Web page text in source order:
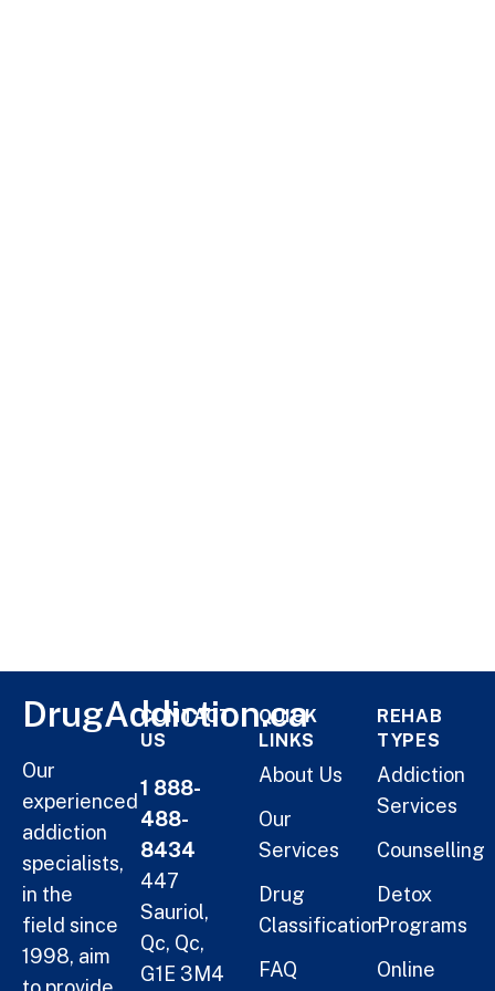
DrugAddiction.ca
Our
experienced
addiction
specialists,
in the
field since
1998, aim
CONTACT
US
1 888-
488-
8434
447
Sauriol,
Qc, Qc,
G1E 3M4
QUICK
LINKS
About Us
Our
Services
Drug
Classification
FAQ
REHAB
TYPES
Addiction
Services
Counselling
Detox
Programs
Online